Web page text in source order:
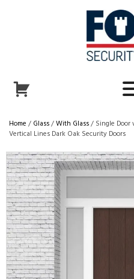
Home / Glass/With Glass/ Single Door
Vertical Lines Dark Oak Security Doors